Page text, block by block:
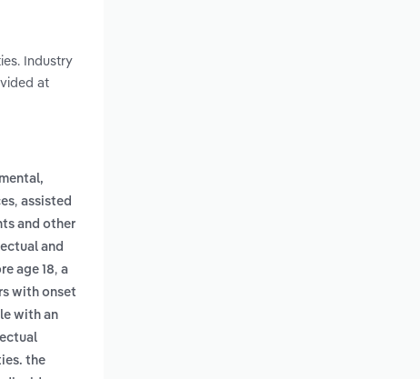
Industry
at
, assisted
and other
and
age 18, a
with onset
with an
the